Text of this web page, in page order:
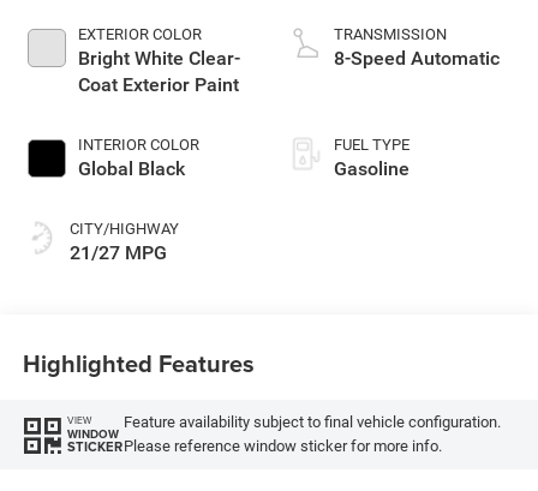
EXTERIOR COLOR
Bright White Clear-
Coat Exterior Paint
INTERIOR COLOR
Global Black
CITY/HIGHWAY
21/27 MPG
TRANSMISSION
8-Speed Automatic
FUEL TYPE
Gasoline
Highlighted Features
VIEW
WINDOW
STICKER
Feature availability subject to final vehicle configuration.
Please reference window sticker for more info.